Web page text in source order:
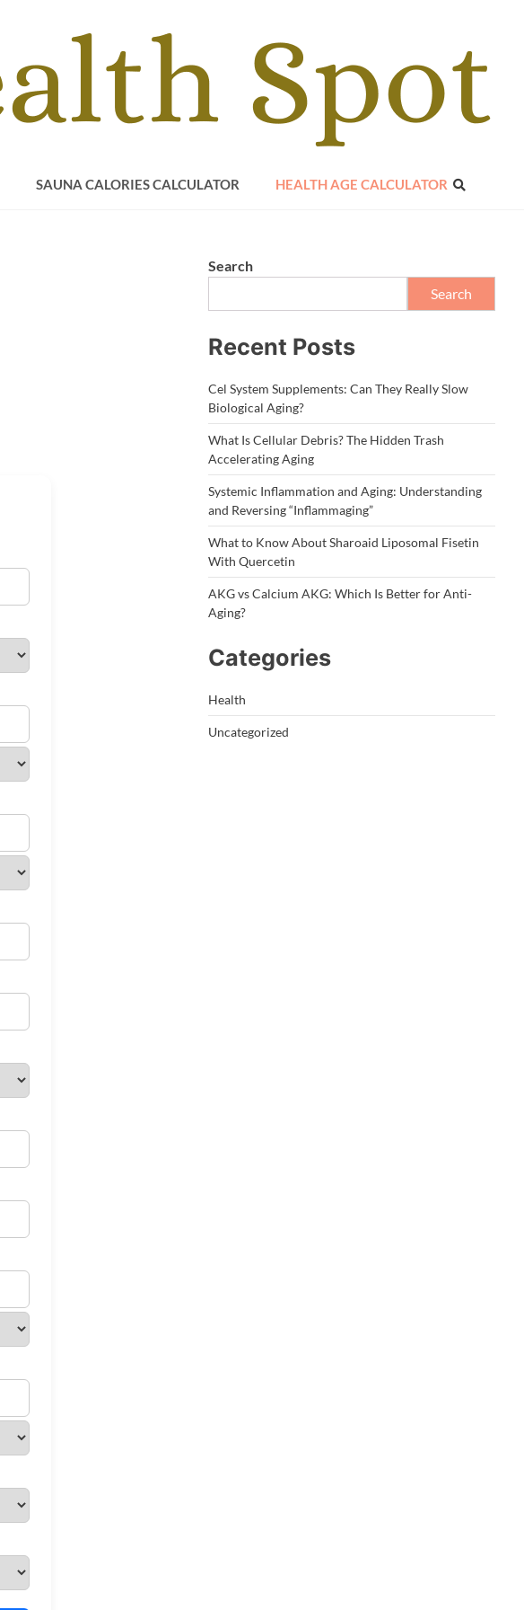
SAUNA CALORIES CALCULATOR HEALTH AGE CALCULATOR
Search
Search
Recent Posts
Cel System Supplements: Can They Really Slow
Biological Aging?
What Is Cellular Debris? The Hidden Trash
Accelerating Aging
Systemic Inflammation and Aging: Understanding
and Reversing “Inflammaging”
What to Know About Sharoaid Liposomal Fisetin
With Quercetin
AKG vs Calcium AKG: Which Is Better for Anti-
Aging?
Categories
Health
Uncategorized